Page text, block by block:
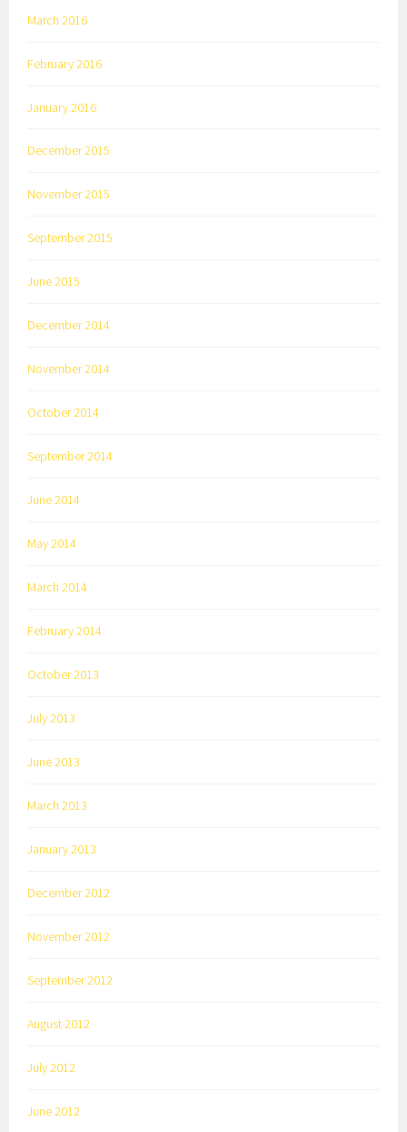
March 2016
February 2016
January 2016
December 2015
November 2015
September 2015
June 2015
December 2014
November 2014
October 2014
September 2014
June 2014
May 2014
March 2014
February 2014
October 2013
July 2013
June 2013
March 2013
January 2013
December 2012
November 2012
September 2012
August 2012
July 2012
June 2012